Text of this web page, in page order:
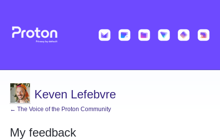
Keven Lefebvre
← The Voice of the Proton Community
My feedback